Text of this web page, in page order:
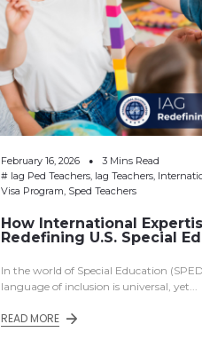
February 16, 2026
3 Mins Read
# Iag Ped Teachers, Iag Teachers,
Visa Program, Sped Teachers
How International
Redefining U.S. Special
In the world of Special Education
language of inclusion is universal, yet...
READ MORE